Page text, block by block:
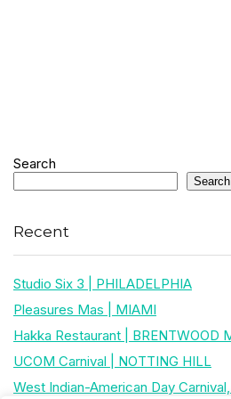
Search
Search
Recent
Studio Six 3 | PHILADELPHIA
Pleasures Mas | MIAMI
Hakka Restaurant | BRENTWOOD
UCOM Carnival | NOTTING HILL
West Indian-American Day